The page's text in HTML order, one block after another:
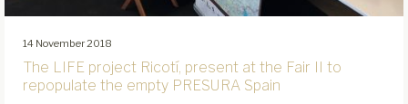
14 November 2018
The LIFE project Ricotí, present at the Fair II to
repopulate the empty PRESURA Spain